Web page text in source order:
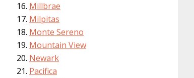
Millbrae
Milpitas
Monte Sereno
Mountain View
Newark
Pacifica